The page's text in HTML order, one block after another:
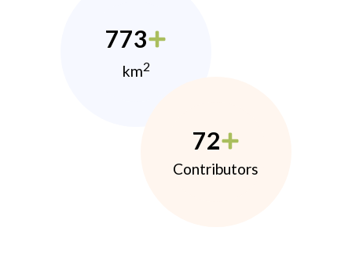
773
km2
72
Contributors